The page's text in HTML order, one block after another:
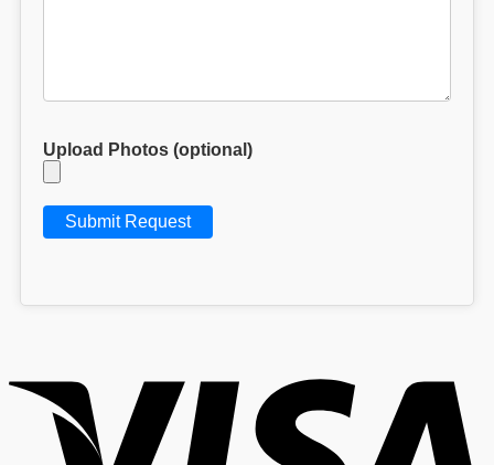
Upload Photos (optional)